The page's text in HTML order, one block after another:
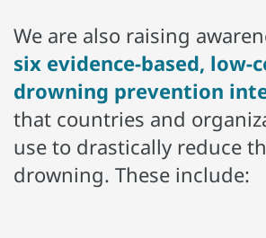
We are also raising
six evidence-based, low-
drowning prevention
that countries and
use to drastically reduce
drowning. These include: